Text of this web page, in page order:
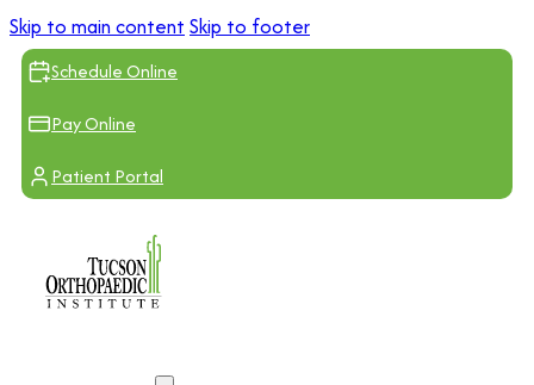
Skip to main content Skip to footer
Schedule Online
Pay Online
Patient Portal